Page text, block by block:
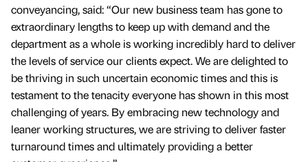
conveyancing, said: “Our new business team has gone to
extraordinary lengths to keep up with demand and the
department as a whole is working incredibly hard to deliver
the levels of service our clients expect. We are delighted to
be thriving in such uncertain economic times and this is
testament to the tenacity everyone has shown in this most
challenging of years. By embracing new technology and
leaner working structures, we are striving to deliver faster
turnaround times and ultimately providing a better